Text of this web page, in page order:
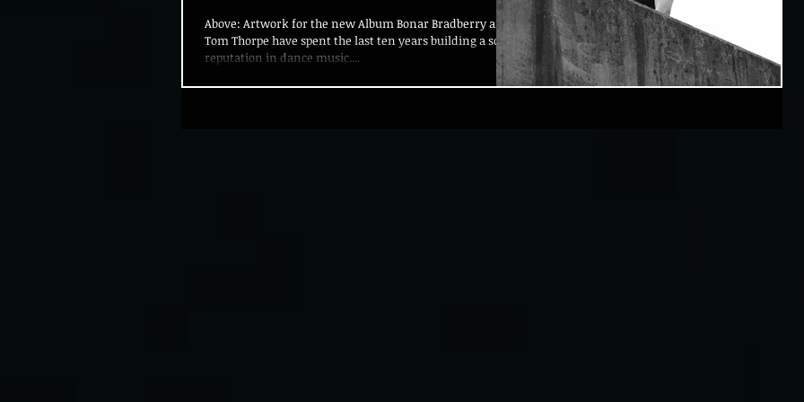
Above: Artwork for the new Album Bonar Bradberry and
Tom Thorpe have spent the last ten years building a solid
reputation in dance music....